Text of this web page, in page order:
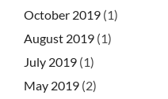
October 2019 (1)
August 2019 (1)
July 2019 (1)
May 2019 (2)